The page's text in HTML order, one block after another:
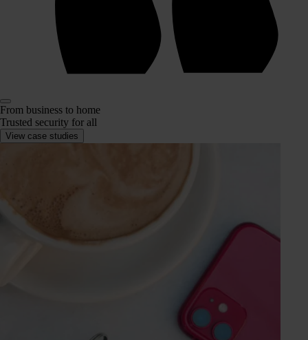
From business to home
Trusted security for all
View case studies